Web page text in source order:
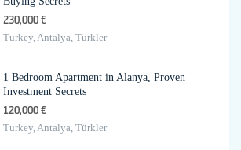
230,000 €
Turkey, Antalya, Türkler
1 Bedroom Apartment in Alanya, Proven
Investment Secrets
120,000 €
Turkey, Antalya, Türkler